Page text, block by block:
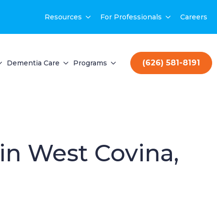
Resources For Professionals Careers
Dementia Care Programs (626) 581-8191
West Covina,